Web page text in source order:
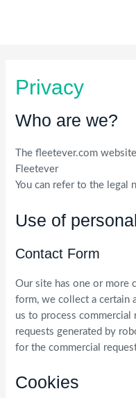
Privacy
Who are we?
The fleetever.com
Fleetever
You can refer to the legal
Use of
Contact Form
Our site has one or more
form, we collect a certain
us to process commercial
requests generated by
for the commercial
Cookies